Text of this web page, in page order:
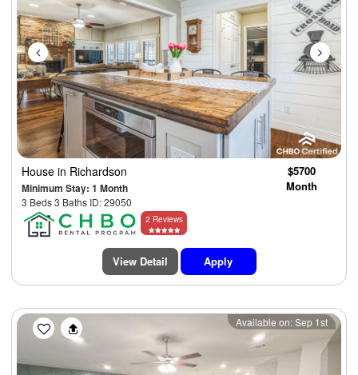
House in Richardson
Minimum Stay: 1 Month
3 Beds 3 Baths ID: 29050
$5700
Month
2 Reviews
View Detail Apply
Previous Next
Available on: Sep 1st